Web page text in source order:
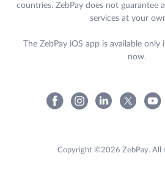
countries. ZebPay does not guarantee
services at your
The ZebPay iOS app is available
now.
Copyright ©2026 ZebPay. All